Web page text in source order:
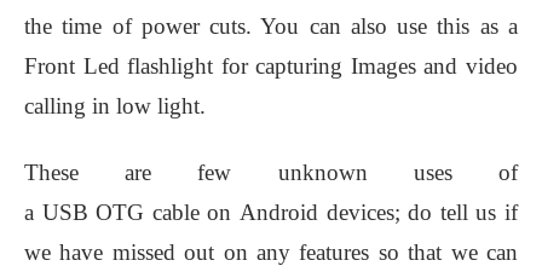
the time of power cuts. You can also use this as a
Front Led flashlight for capturing Images and video
calling in low light.
These are few unknown uses of
a USB OTG cable on Android devices; do tell us if
we have missed out on any features so that we can